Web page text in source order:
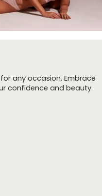
any occasion. Embrace
confidence and beauty.